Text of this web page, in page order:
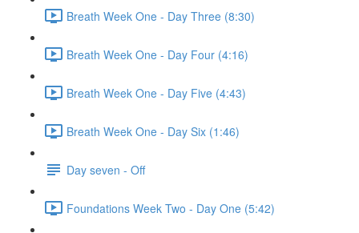
Breath Week One - Day Three (8:30)
Breath Week One - Day Four (4:16)
Breath Week One - Day Five (4:43)
Breath Week One - Day Six (1:46)
Day seven - Off
Foundations Week Two - Day One (5:42)